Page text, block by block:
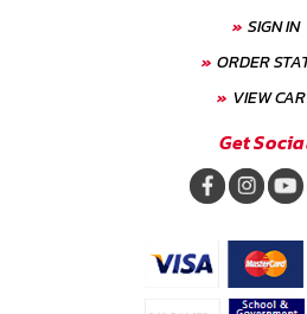
SIGN IN
ORDER
VIEW
Get